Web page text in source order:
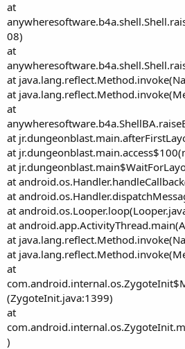
at
08)
at
at
at
at
at
at
at
at
at
at
at
at
at
at
(ZygoteInit.java:1399)
at
)